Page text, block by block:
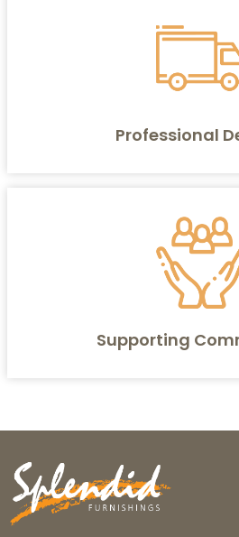
Professional
Supporting